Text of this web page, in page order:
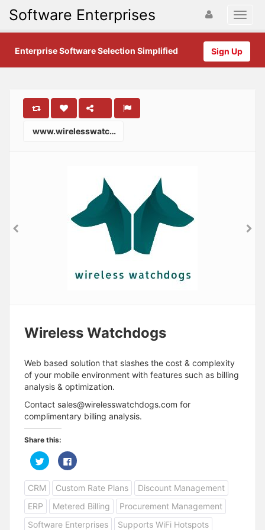
Software Enterprises
Sign Up
Enterprise Software Selection Simplified
www.wirelesswatchdogs.com
Wireless Watchdogs
Web based solution that slashes the cost & complexity
of your mobile environment with features such as billing
analysis & optimization.
Contact sales@wirelesswatchdogs.com for
complimentary billing analysis.
Share this:
C
l
c
k
t
o
h
a
C
l
c
k
t
o
s
h
a
CRM Custom Rate Plans
Discount Management
ERP
Metered Billing
Procurement Management
Software Enterprises
Supports WiFi Hotspots